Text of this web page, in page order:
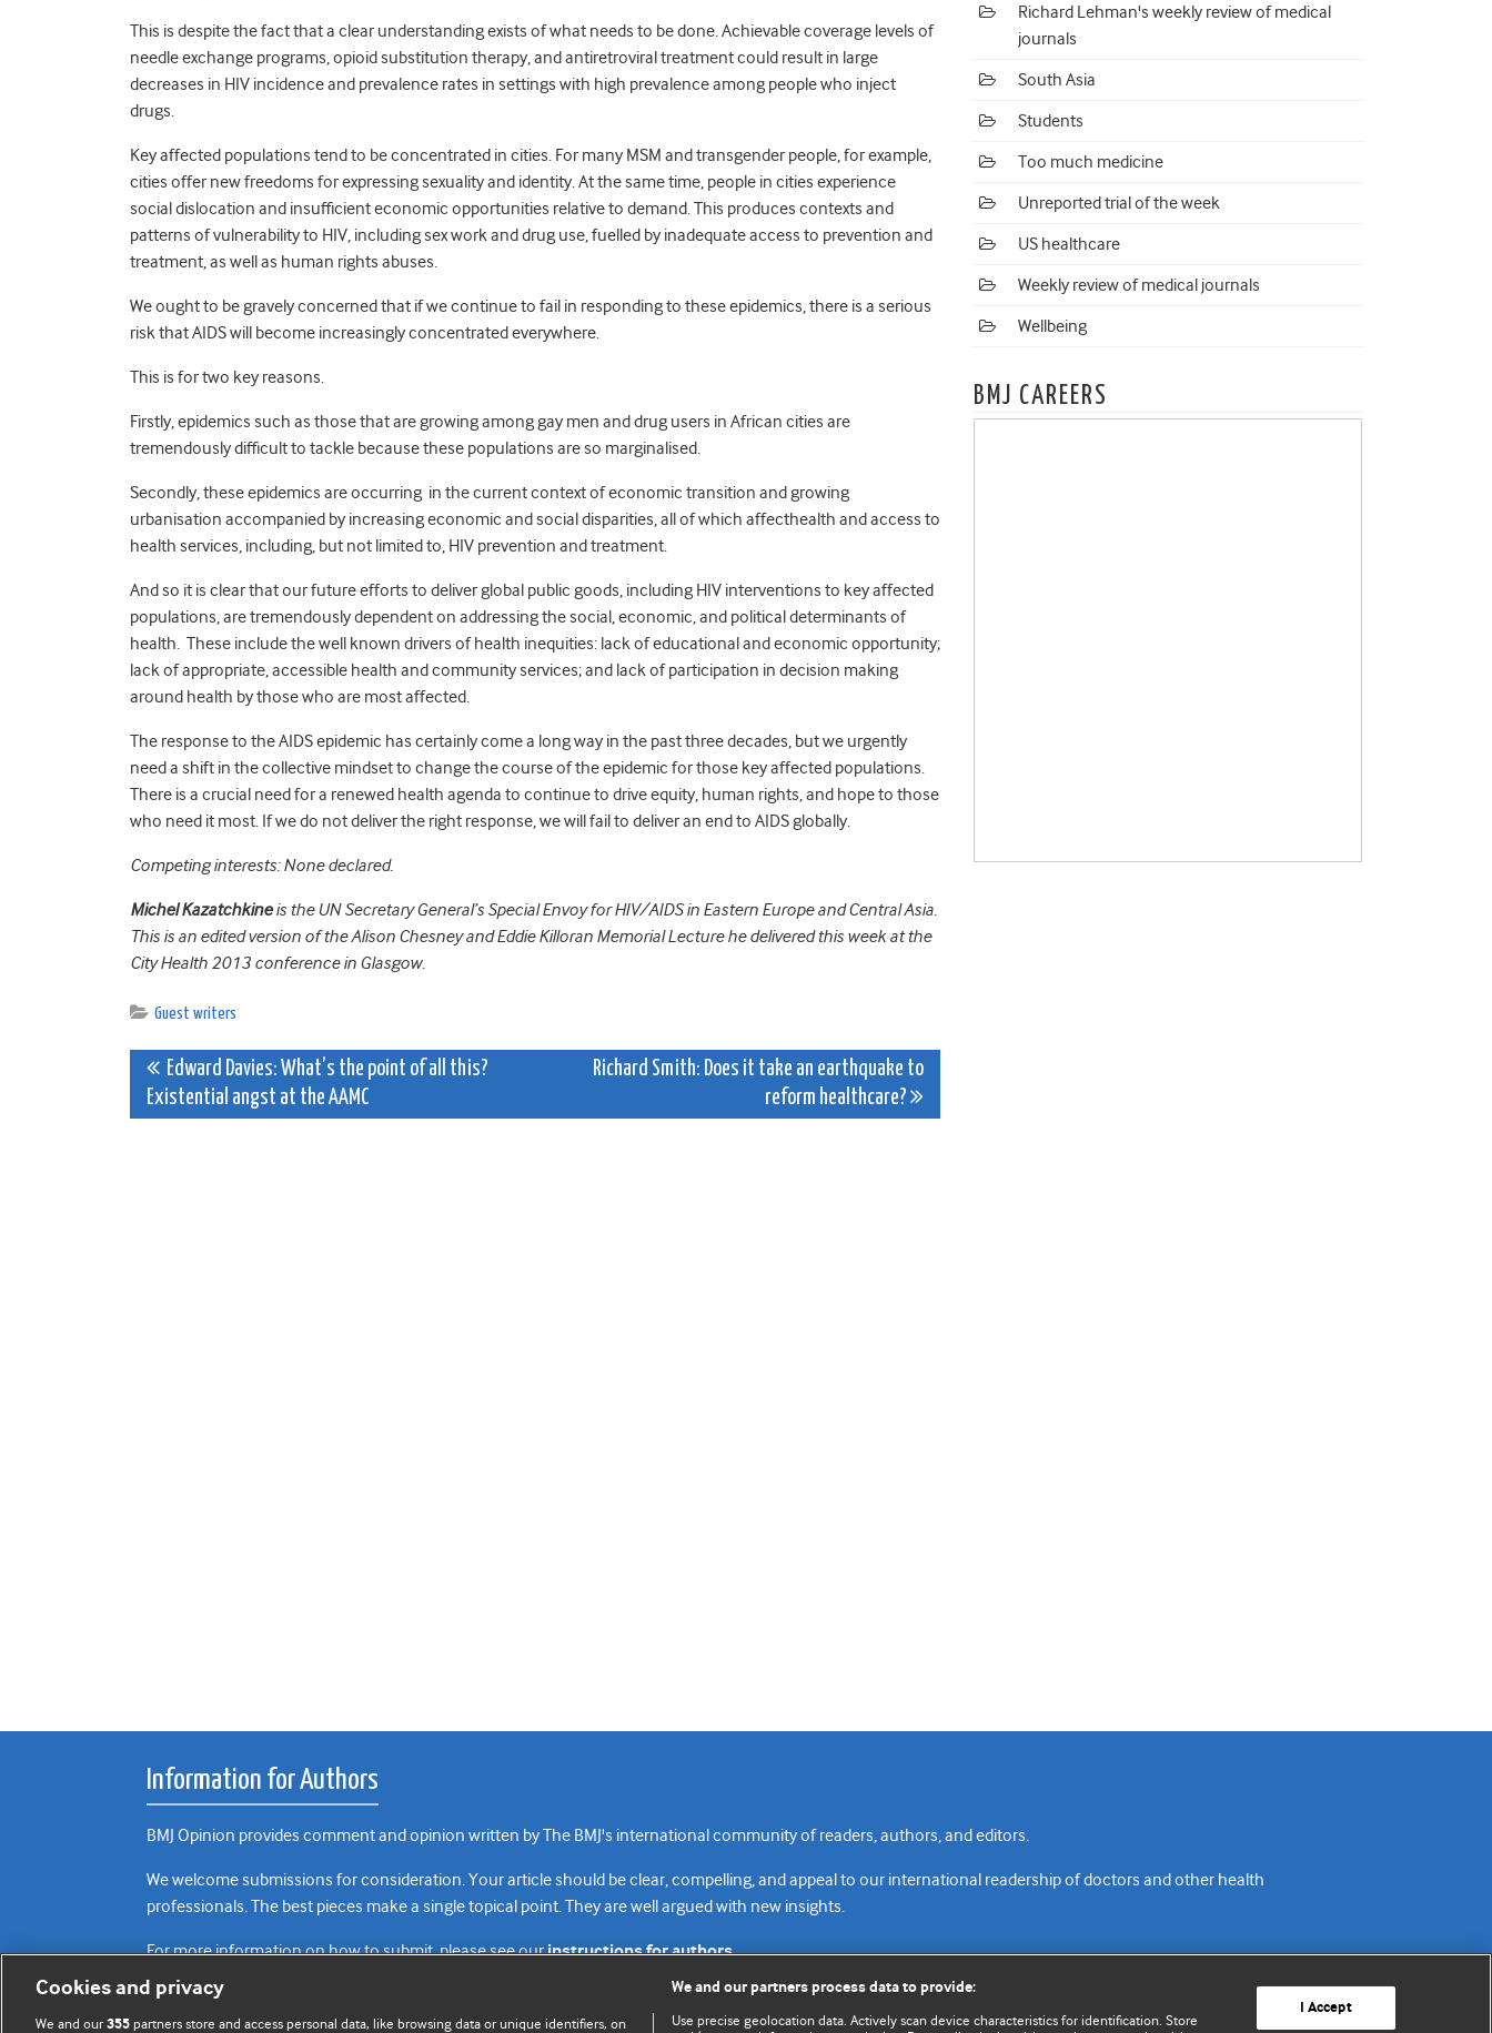
This is despite the fact that a clear understanding exists of what needs to be done. Achievable coverage levels of
needle exchange programs, opioid substitution therapy, and antiretroviral treatment could result in large
decreases in HIV incidence and prevalence rates in settings with high prevalence among people who inject
drugs.
Key affected populations tend to be concentrated in cities. For many MSM and transgender people, for example,
cities offer new freedoms for expressing sexuality and identity. At the same time, people in cities experience
social dislocation and insufficient economic opportunities relative to demand. This produces contexts and
patterns of vulnerability to HIV, including sex work and drug use, fuelled by inadequate access to prevention and
treatment, as well as human rights abuses.
We ought to be gravely concerned that if we continue to fail in responding to these epidemics, there is a serious
risk that AIDS will become increasingly concentrated everywhere.
This is for two key reasons.
Firstly, epidemics such as those that are growing among gay men and drug users in African cities are
tremendously difficult to tackle because these populations are so marginalised.
Secondly, these epidemics are occurring in the current context of economic transition and growing
urbanisation accompanied by increasing economic and social disparities, all of which affecthealth and access to
health services, including, but not limited to, HIV prevention and treatment.
And so it is clear that our future efforts to deliver global public goods, including HIV interventions to key affected
populations, are tremendously dependent on addressing the social, economic, and political determinants of
health. These include the well known drivers of health inequities: lack of educational and economic opportunity;
lack of appropriate, accessible health and community services; and lack of participation in decision making
around health by those who are most affected.
The response to the AIDS epidemic has certainly come a long way in the past three decades, but we urgently
need a shift in the collective mindset to change the course of the epidemic for those key affected populations.
There is a crucial need for a renewed health agenda to continue to drive equity, human rights, and hope to those
who need it most. If we do not deliver the right response, we will fail to deliver an end to AIDS globally.
Competing interests: None declared.
Michel Kazatchkineis the UN Secretary General’s Special Envoy for HIV/AIDS in Eastern Europe and Central Asia.
This is an edited version of the Alison Chesney and Eddie Killoran Memorial Lecture he delivered this week at the
City Health 2013 conference in Glasgow.
Guest writers
Post
navigation
Edward Davies: What’s the point of all this?
Existential angst at the AAMC
Richard Smith: Does it take an earthquake to
reform healthcare?
Richard Lehman's weekly review of medical
journals
South Asia
Students
Too much medicine
Unreported trial of the week
US healthcare
Weekly review of medical journals
Wellbeing
BMJ CAREERS
Information for Authors
BMJ Opinion provides comment and opinion written by The BMJ's international community of readers, authors, and editors.
We welcome submissions for consideration. Your article should be clear, compelling, and appeal to our international readership of doctors and other health
professionals. The best pieces make a single topical point. They are well argued with new insights.
For more information on how to submit, please see ourinstructions for authors.
Cookies and privacy
We and our355 partners store and access personal data, like browsing data or unique identifiers, on
We and our partners process data to provide:
Use precise geolocation data. Actively scan device characteristics for identification. Store
I Accept